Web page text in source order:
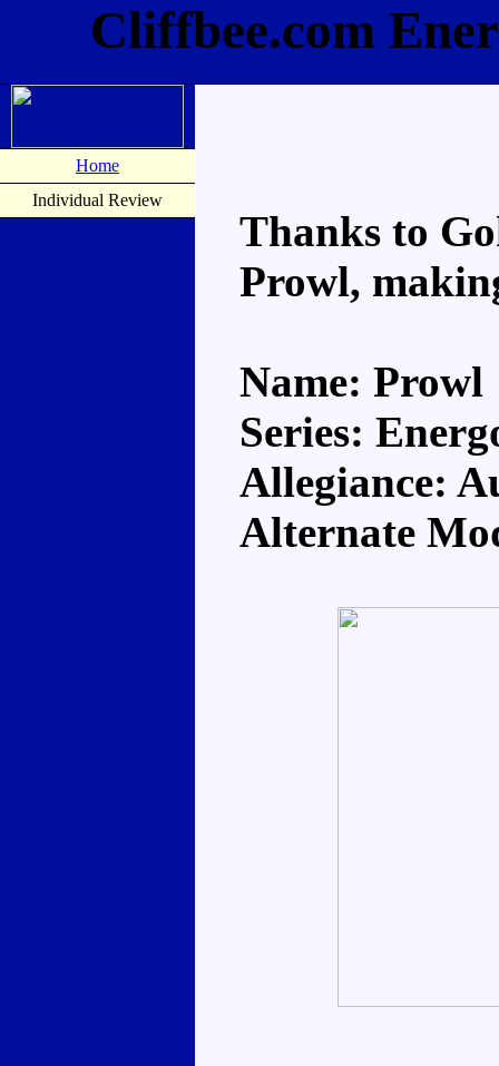
Cliffbee.com
Home
Individual Review
Thanks to
Prowl,
Name: Prowl
Series:
Allegiance:
Alternate